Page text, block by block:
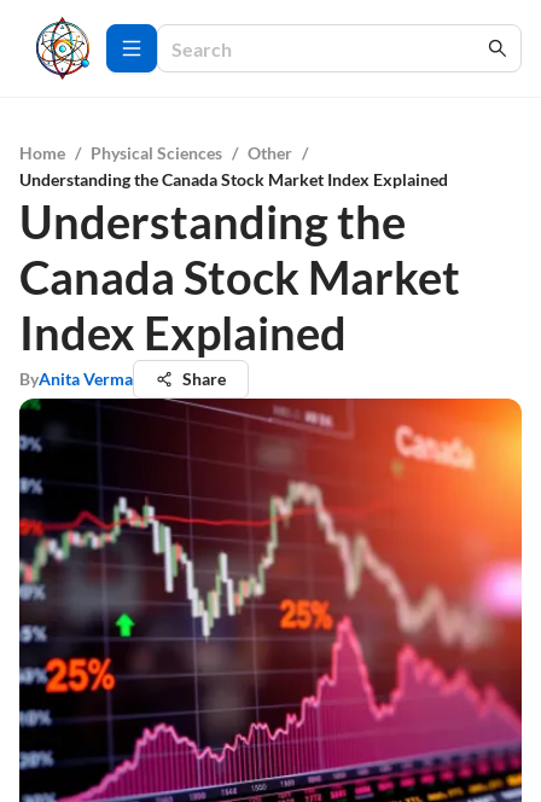
Home / Physical Sciences / Other /
Understanding the Canada Stock Market Index Explained
Understanding the
Canada Stock Market
Index Explained
ByAnita Verma Share